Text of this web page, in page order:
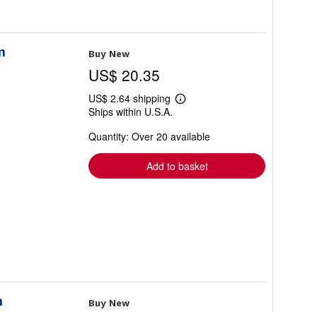
Buy New
US$ 20.35
US$ 2.64 shipping
Learn
shipping
Ships within U.S.A.
Quantity: Over 20 available
Add to basket
Buy New